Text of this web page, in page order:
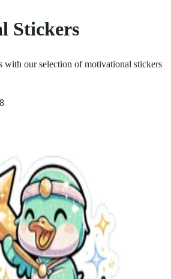
Stickers
with our selection of motivational stickers